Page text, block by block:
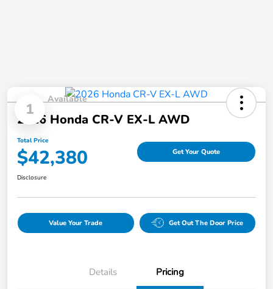
1
Available
2026 Honda CR-V EX-L AWD
Total Price
$42,380 Get Your Quote
Disclosure
Value Your Trade Get Out The Door Price
Details Pricing